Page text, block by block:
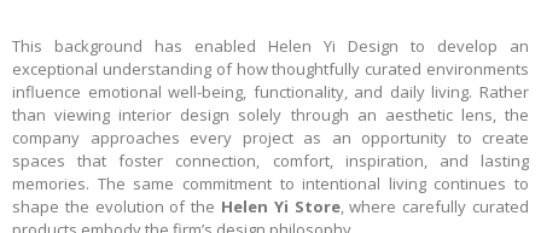
This background has enabled Helen Yi Design to develop an
exceptional understanding of how thoughtfully curated environments
influence emotional well-being, functionality, and daily living. Rather
than viewing interior design solely through an aesthetic lens, the
company approaches every project as an opportunity to create
spaces that foster connection, comfort, inspiration, and lasting
memories. The same commitment to intentional living continues to
shape the evolution of the Helen Yi Store, where carefully curated